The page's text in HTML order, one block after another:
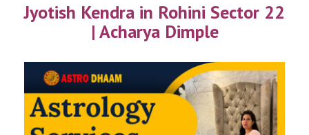
Jyotish Kendra in Rohini Sector 22
| Acharya Dimple